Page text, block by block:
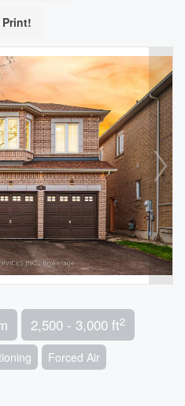
Print!
2,500 - 3,000 ft2
Forced Air